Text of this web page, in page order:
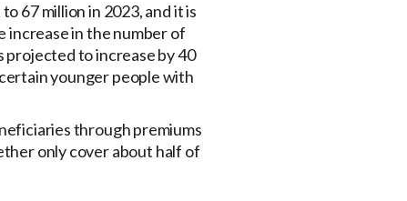
67 million in 2023, and it is
increase in the number of
projected to increase by 40
younger people with
through premiums
only cover about half of